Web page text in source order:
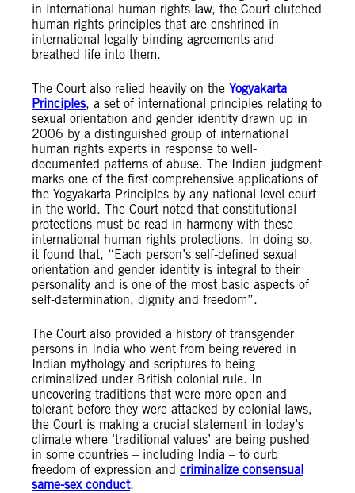
in international human rights law, the Court clutched
human rights principles that are enshrined in
international legally binding agreements and
breathed life into them.
The Court also relied heavily on the Yogyakarta
Principles, a set of international principles relating to
sexual orientation and gender identity drawn up in
2006 by a distinguished group of international
human rights experts in response to well-
documented patterns of abuse. The Indian judgment
marks one of the first comprehensive applications of
the Yogyakarta Principles by any national-level court
in the world. The Court noted that constitutional
protections must be read in harmony with these
international human rights protections. In doing so,
it found that, “Each person’s self-defined sexual
orientation and gender identity is integral to their
personality and is one of the most basic aspects of
self-determination, dignity and freedom”.
The Court also provided a history of transgender
persons in India who went from being revered in
Indian mythology and scriptures to being
criminalized under British colonial rule. In
uncovering traditions that were more open and
tolerant before they were attacked by colonial laws,
the Court is making a crucial statement in today’s
climate where ‘traditional values’ are being pushed
in some countries – including India – to curb
freedom of expression and criminalize consensual
same-sex conduct.